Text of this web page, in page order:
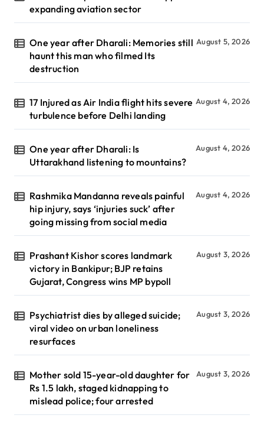
expanding aviation sector
One year after Dharali: Memories still
haunt this man who filmed Its
destruction
August 5, 2026
17 Injured as Air India flight hits severe
turbulence before Delhi landing
August 4, 2026
One year after Dharali: Is
Uttarakhand listening to mountains?
August 4, 2026
Rashmika Mandanna reveals painful
hip injury, says ‘injuries suck’ after
going missing from social media
August 4, 2026
Prashant Kishor scores landmark
victory in Bankipur; BJP retains
Gujarat, Congress wins MP bypoll
August 3, 2026
Psychiatrist dies by alleged suicide;
viral video on urban loneliness
resurfaces
August 3, 2026
Mother sold 15-year-old daughter for
Rs 1.5 lakh, staged kidnapping to
mislead police; four arrested
August 3, 2026